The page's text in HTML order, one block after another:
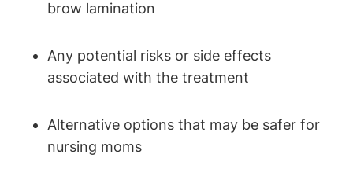
brow lamination
Any potential risks or side effects
associated with the treatment
Alternative options that may be safer for
nursing moms